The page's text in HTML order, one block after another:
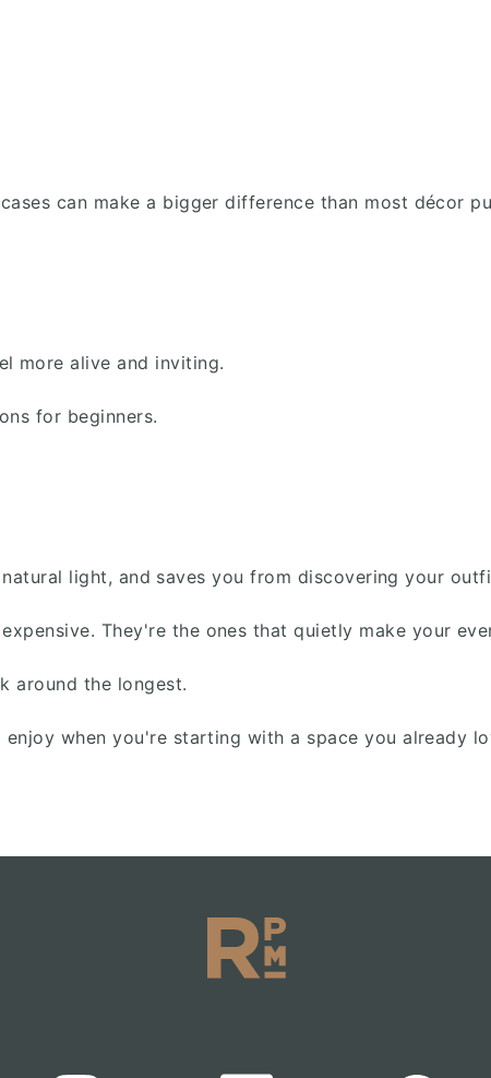
can make a bigger difference than most décor
more alive and inviting.
for beginners.
light, and saves you from discovering your
They're the ones that quietly make your
around the longest.
when you're starting with a space you already